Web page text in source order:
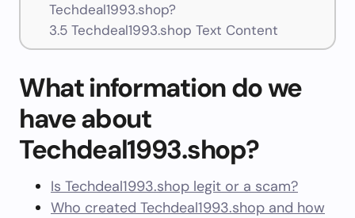
Techdeal1993.shop?
3.5Techdeal1993.shop Text Content
What information do we
have about
Techdeal1993.shop?
Is Techdeal1993.shop legit or a scam?
Who created Techdeal1993.shop and how